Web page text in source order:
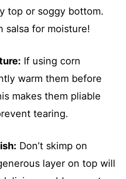
top or soggy bottom.
salsa for moisture!
If using corn
warm them before
makes them pliable
tearing.
Don’t skimp on
layer on top will